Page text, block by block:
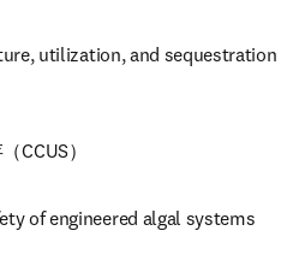
utilization, and sequestration
CCUS）
of engineered algal systems